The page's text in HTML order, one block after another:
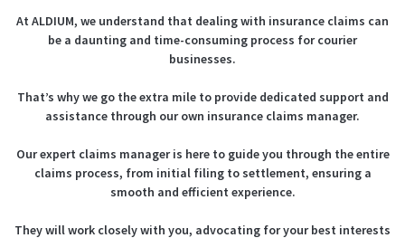
At ALDIUM, we understand that dealing with insurance claims can
be a daunting and time-consuming process for courier
businesses.
That’s why we go the extra mile to provide dedicated support and
assistance through our own insurance claims manager.
Our expert claims manager is here to guide you through the entire
claims process, from initial filing to settlement, ensuring a
smooth and efficient experience.
They will work closely with you, advocating for your best interests